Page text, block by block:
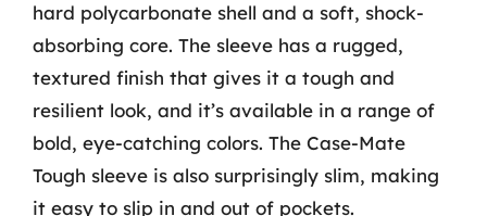
hard polycarbonate shell and a soft, shock-
absorbing core. The sleeve has a rugged,
textured finish that gives it a tough and
resilient look, and it’s available in a range of
bold, eye-catching colors. The Case-Mate
Tough sleeve is also surprisingly slim, making
it easy to slip in and out of pockets.